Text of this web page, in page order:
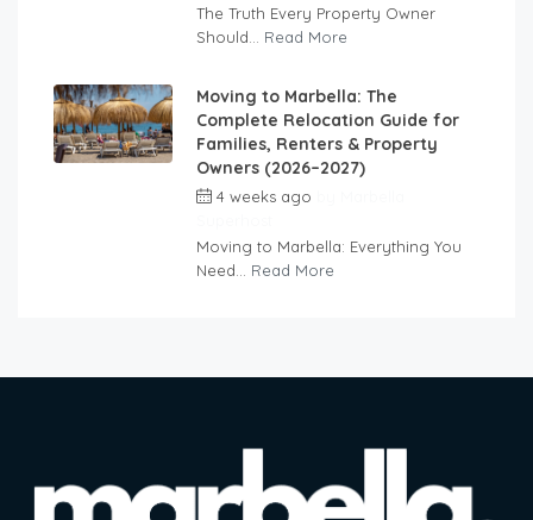
The Truth Every Property Owner
Should... Read More
Moving to Marbella: The
Complete Relocation Guide for
Families, Renters & Property
Owners (2026–2027)
4 weeks ago
Moving to Marbella: Everything You
Need... Read More